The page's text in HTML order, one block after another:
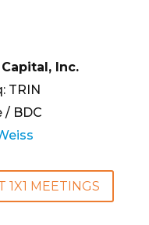
Inc.
TRIN
/ BDC
1X1 MEETINGS